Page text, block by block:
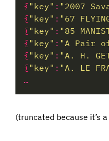
{ "key" : "2007
{ "key" : "67
{ "key" : "85
{ "key" : "A Pair
{ "key" : "A. H.
{ "key" : "A. LE
(truncated because it’s